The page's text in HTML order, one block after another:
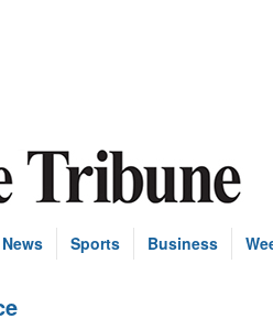
News Sports Business